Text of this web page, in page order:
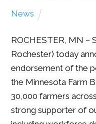
News
ROCHESTER, MN –
Rochester) today
endorsement of the
the Minnesota Farm
30,000 farmers
strong supporter of